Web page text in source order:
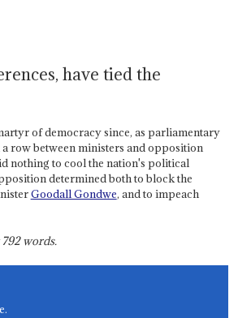
have tied the
of democracy since, as parliamentary
row between ministers and opposition
nothing to cool the nation's political
determined both to block the
Goodall Gondwe, and to impeach
792words.